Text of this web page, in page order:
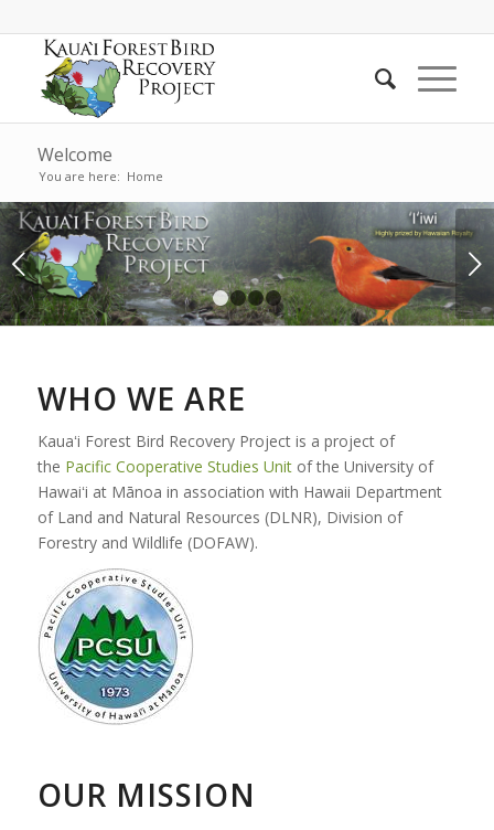
Welcome
You are here: Home
Next
1 2 3 4
WHO WE ARE
Kauaʻi Forest Bird Recovery Project is a project of
the Pacific Cooperative Studies Unitof the University of
Hawaiʻi at Mānoa in association with Hawaii Department
of Land and Natural Resources (DLNR), Division of
Forestry and Wildlife (DOFAW).
OUR MISSION